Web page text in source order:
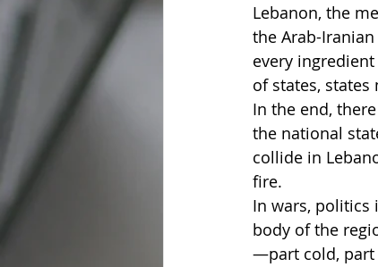
Lebanon, the
the Arab-
every
of states,
In the end,
the national
collide in
fire.
In wars, politics
body of the
—part cold, part